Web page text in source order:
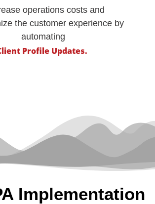
operations costs and
the customer experience by
automating
Profile Updates.
Implementation